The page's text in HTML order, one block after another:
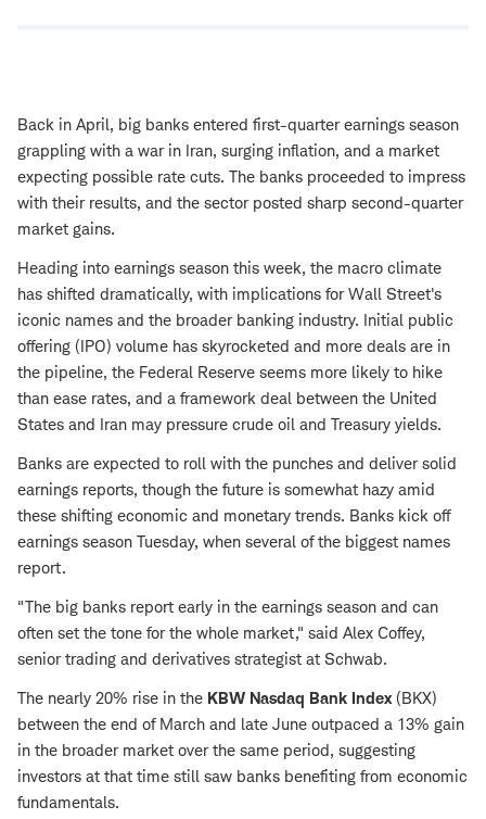
Back in April, big banks entered first-quarter earnings season
grappling with a war in Iran, surging inflation, and a market
expecting possible rate cuts. The banks proceeded to impress
with their results, and the sector posted sharp second-quarter
market gains.
Heading into earnings season this week, the macro climate
has shifted dramatically, with implications for Wall Street's
iconic names and the broader banking industry. Initial public
offering (IPO) volume has skyrocketed and more deals are in
the pipeline, the Federal Reserve seems more likely to hike
than ease rates, and a framework deal between the United
States and Iran may pressure crude oil and Treasury yields.
Banks are expected to roll with the punches and deliver solid
earnings reports, though the future is somewhat hazy amid
these shifting economic and monetary trends. Banks kick off
earnings season Tuesday, when several of the biggest names
report.
"The big banks report early in the earnings season and can
often set the tone for the whole market," said Alex Coffey,
senior trading and derivatives strategist at Schwab.
The nearly 20% rise in the KBW Nasdaq Bank Index(BKX)
between the end of March and late June outpaced a 13% gain
in the broader market over the same period, suggesting
investors at that time still saw banks benefiting from economic
fundamentals.